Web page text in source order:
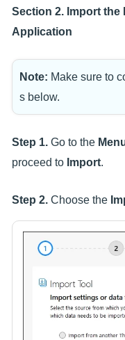
Section 2. Import the
Application
Note: Make sure to
s below.
Step 1. Go to the
proceed to Import.
Step 2. Choose the